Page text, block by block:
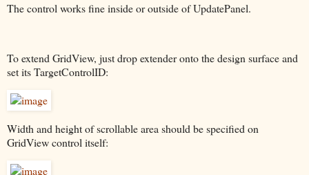
The control works fine inside or outside of UpdatePanel.
To extend GridView, just drop extender onto the design surface and
set its TargetControlID:
Width and height of scrollable area should be specified on
GridView control itself: